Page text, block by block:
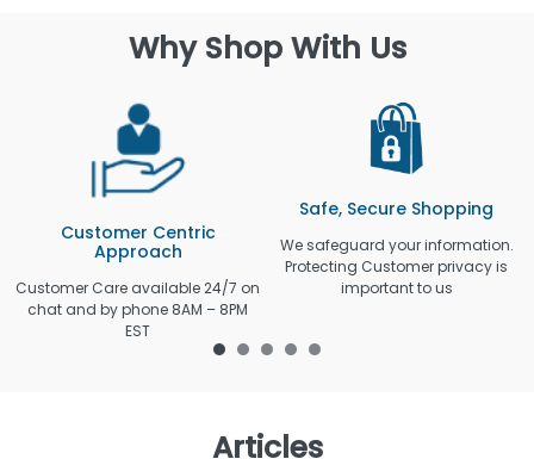
Why Shop With Us
Customer Centric
Approach
Customer Care available 24/7 on
chat and by phone 8AM – 8PM
EST
Safe, Secure Shopping
We safeguard your information.
Protecting Customer privacy is
important to us
Articles